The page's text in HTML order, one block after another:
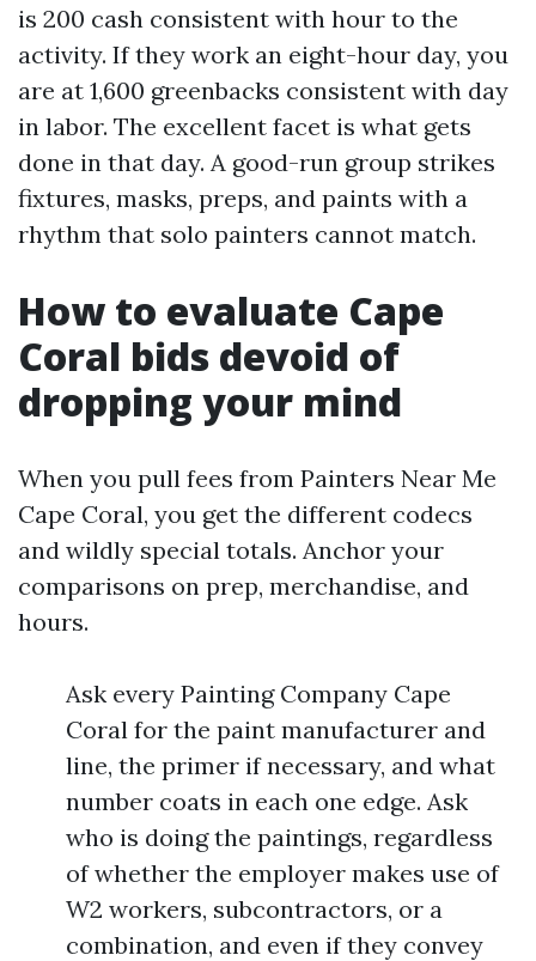
is 200 cash consistent with hour to the
activity. If they work an eight-hour day, you
are at 1,600 greenbacks consistent with day
in labor. The excellent facet is what gets
done in that day. A good-run group strikes
fixtures, masks, preps, and paints with a
rhythm that solo painters cannot match.
How to evaluate Cape
Coral bids devoid of
dropping your mind
When you pull fees from Painters Near Me
Cape Coral, you get the different codecs
and wildly special totals. Anchor your
comparisons on prep, merchandise, and
hours.
Ask every Painting Company Cape
Coral for the paint manufacturer and
line, the primer if necessary, and what
number coats in each one edge. Ask
who is doing the paintings, regardless
of whether the employer makes use of
W2 workers, subcontractors, or a
combination, and even if they convey